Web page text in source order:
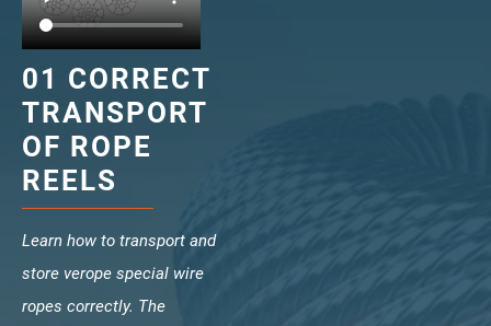
Ropecheck
About
verope Wordwide
Future
News
English
DE
Distributors
Technology
01 CORRECT
TRANSPORT
OF ROPE
REELS
Learn how to transport and
store verope special wire
ropes correctly. The